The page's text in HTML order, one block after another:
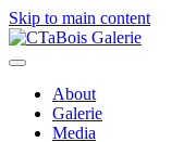
Skip to main content
About
Galerie
Media